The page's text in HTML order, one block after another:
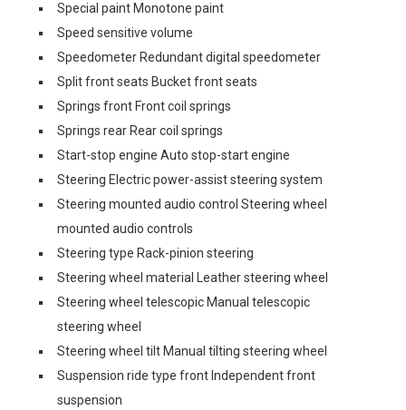
Special paint Monotone paint
Speed sensitive volume
Speedometer Redundant digital speedometer
Split front seats Bucket front seats
Springs front Front coil springs
Springs rear Rear coil springs
Start-stop engine Auto stop-start engine
Steering Electric power-assist steering system
Steering mounted audio control Steering wheel
mounted audio controls
Steering type Rack-pinion steering
Steering wheel material Leather steering wheel
Steering wheel telescopic Manual telescopic
steering wheel
Steering wheel tilt Manual tilting steering wheel
Suspension ride type front Independent front
suspension